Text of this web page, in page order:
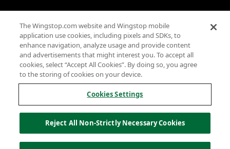
Terms
Privacy
Sitemap
Accessibility
Investor Relations
Own a Wingstop
Allergen information
California Privacy
The Wingstop.com website and Wingstop mobile
application use cookies, including pixels and SDKs, to
enhance navigation, analyze usage and provide content
and advertisements that might interest you. To accept all
cookies, select “Accept All Cookies”. By doing so, you agree
to the storing of cookies on your device.
Cookies Settings
Reject All Non-Strictly Necessary Cookies